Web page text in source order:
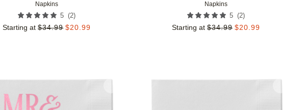
Napkins
5 (2)
Starting at $34.99 $20.99
Napkins
5 (2)
Starting at $34.99 $20.99